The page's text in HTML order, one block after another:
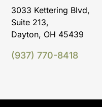
3033 Kettering Blvd,
Suite 213,
Dayton, OH 45439
(937) 770-8418